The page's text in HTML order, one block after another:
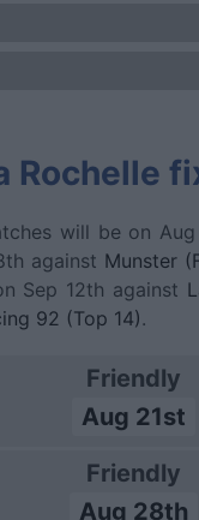
Rochelle
will be on
against Munster
Sep 12th against
92 (Top 14).
Friendly
Aug 21st
Friendly
Aug 28th